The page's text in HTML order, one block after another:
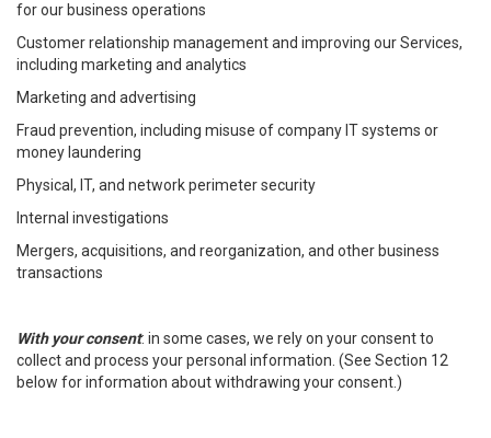
for our business operations
Customer relationship management and improving our Services,
including marketing and analytics
Marketing and advertising
Fraud prevention, including misuse of company IT systems or
money laundering
Physical, IT, and network perimeter security
Internal investigations
Mergers, acquisitions, and reorganization, and other business
transactions
With your consent: in some cases, we rely on your consent to
collect and process your personal information. (See Section 12
below for information about withdrawing your consent.)